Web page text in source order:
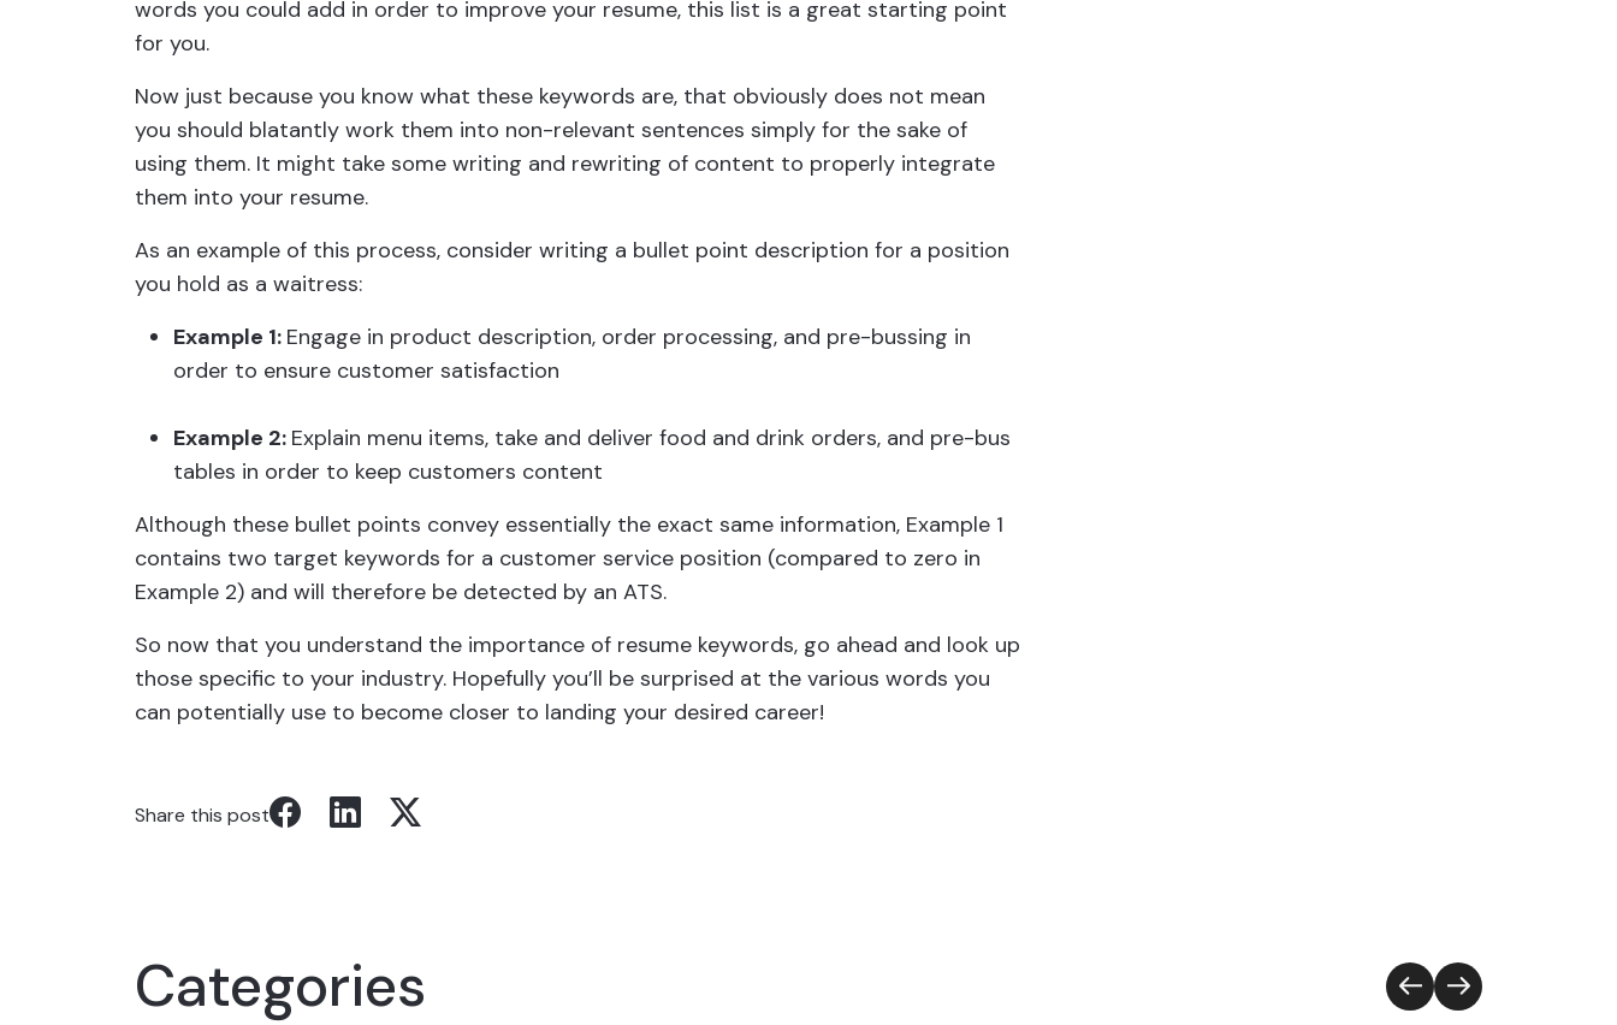
words you could add in order to improve your resume, this list is a great starting point
for you.
Now just because you know what these keywords are, that obviously does not mean
you should blatantly work them into non-relevant sentences simply for the sake of
using them. It might take some writing and rewriting of content to properly integrate
them into your resume.
As an example of this process, consider writing a bullet point description for a position
you hold as a waitress:
Example 1: Engage in product description, order processing, and pre-bussing in
order to ensure customer satisfaction
Example 2: Explain menu items, take and deliver food and drink orders, and pre-bus
tables in order to keep customers content
Although these bullet points convey essentially the exact same information, Example 1
contains two target keywords for a customer service position (compared to zero in
Example 2) and will therefore be detected by an ATS.
So now that you understand the importance of resume keywords, go ahead and look up
those specific to your industry. Hopefully you’ll be surprised at the various words you
can potentially use to become closer to landing your desired career!
Share this post
Categories